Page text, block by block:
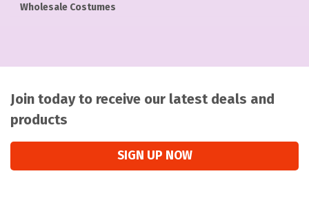
Wholesale Costumes
Join today to receive our latest deals and
products
SIGN UP NOW